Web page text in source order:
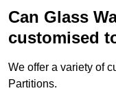
Can Glass
customised
We offer a variety of
Partitions.